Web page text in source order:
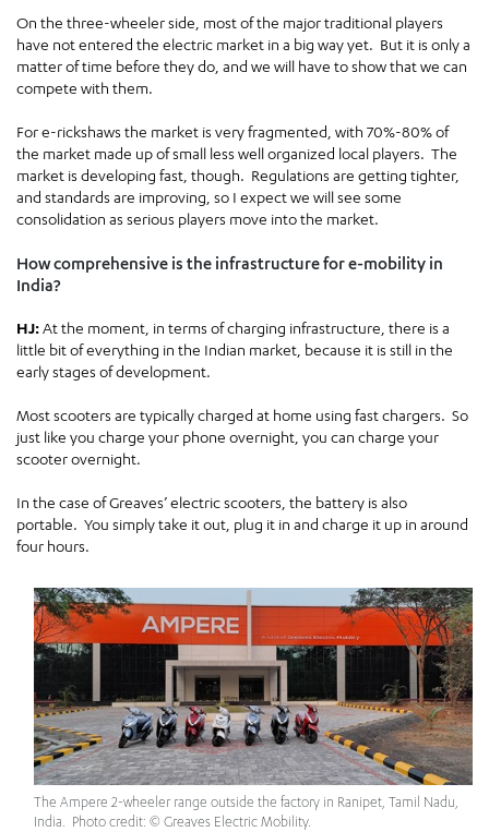
On the three-wheeler side, most of the major traditional players
have not entered the electric market in a big way yet. But it is only a
matter of time before they do, and we will have to show that we can
compete with them.
For e-rickshaws the market is very fragmented, with 70%-80% of
the market made up of small less well organized local players. The
market is developing fast, though. Regulations are getting tighter,
and standards are improving, so I expect we will see some
consolidation as serious players move into the market.
How comprehensive is the infrastructure for e-mobility in
India?
HJ:At the moment, in terms of charging infrastructure, there is a
little bit of everything in the Indian market, because it is still in the
early stages of development.
Most scooters are typically charged at home using fast chargers. So
just like you charge your phone overnight, you can charge your
scooter overnight.
In the case of Greaves’ electric scooters, the battery is also
portable. You simply take it out, plug it in and charge it up in around
four hours.
The Ampere 2-wheeler range outside the factory in Ranipet, Tamil Nadu,
India. Photo credit: © Greaves Electric Mobility.